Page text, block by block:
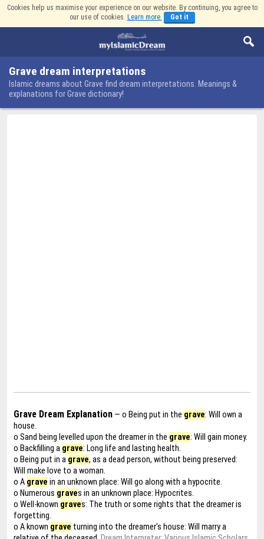
Cookies help us maximise your experience on our website. By continuing, you agree to
our use of cookies. Learn more. Got it
Grave dream interpretations
Islamic dreams about Grave find dream interpretations. Meanings &
explanations for Grave dictionary!
Grave Dream Explanation — o Being put in the grave: Will own a
house.
o Sand being levelled upon the dreamer in the grave: Will gain money.
o Backfilling a grave: Long life and lasting health.
o Being put in a grave, as a dead person, without being preserved:
Will make love to a woman.
o A grave in an unknown place: Will go along with a hypocrite.
o Numerous graves in an unknown place: Hypocrites.
o Well-known graves: The truth or some rights that the dreamer is
forgetting.
o A known grave turning into the dreamer's house: Will marry a